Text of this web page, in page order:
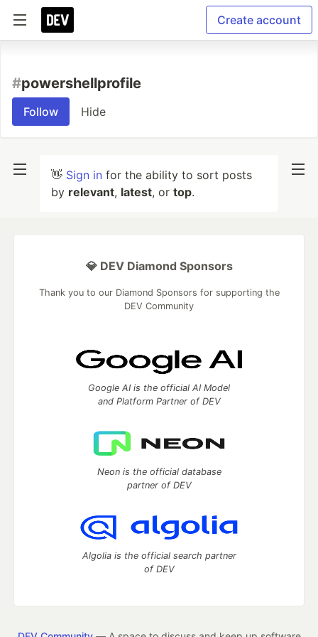
Create account
#powershellprofile
Follow Hide
👋 Sign in for the ability to sort posts
by relevant, latest, or top.
💎 DEV Diamond Sponsors
Thank you to our Diamond Sponsors for supporting the
DEV Community
Google AI is the official AI Model
and Platform Partner of DEV
Neon is the official database
partner of DEV
Algolia is the official search partner
of DEV